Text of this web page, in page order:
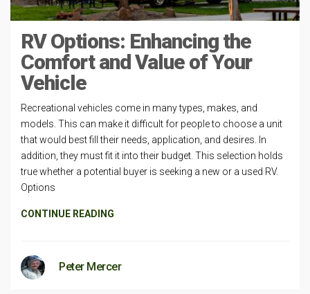
RV Options: Enhancing the
Comfort and Value of Your
Vehicle
Recreational vehicles come in many types, makes, and
models. This can make it difficult for people to choose a unit
that would best fill their needs, application, and desires. In
addition, they must fit it into their budget. This selection holds
true whether a potential buyer is seeking a new or a used RV.
Options
CONTINUE READING
Peter Mercer